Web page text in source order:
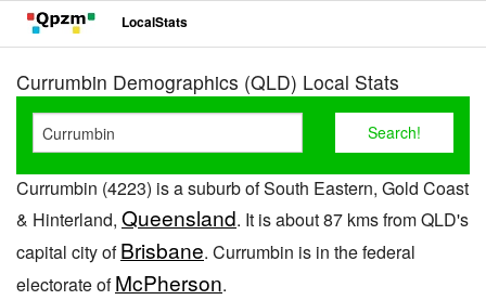
LocalStats
Currumbin Demographics (QLD) Local Stats
Currumbin (4223) is a suburb of South Eastern, Gold Coast
& Hinterland, Queensland. It is about 87 kms from QLD's
capital city ofBrisbane. Currumbin is in the federal
electorate ofMcPherson.